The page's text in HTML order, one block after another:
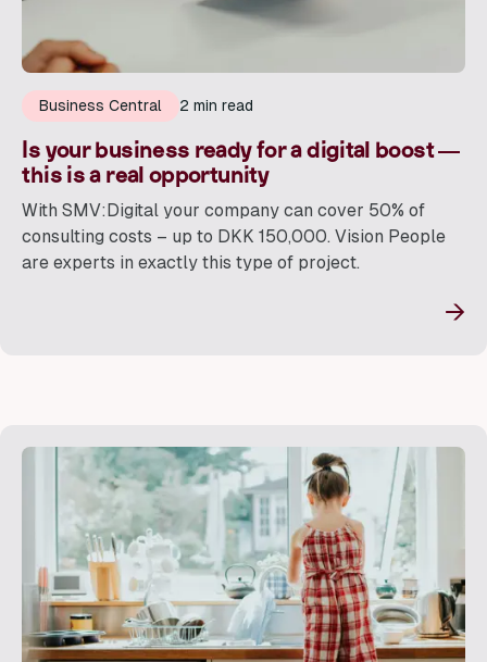
Business Central 2 min read
Is your business ready for a digital boost —
this is a real opportunity
With SMV:Digital your company can cover 50% of
consulting costs – up to DKK 150,000. Vision People
are experts in exactly this type of project.
→